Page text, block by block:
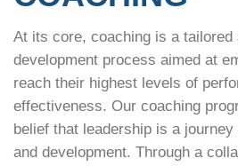
At its core, coaching is a tailored
development process aimed at
reach their highest levels of
effectiveness. Our coaching
belief that leadership is a
and development. Through a